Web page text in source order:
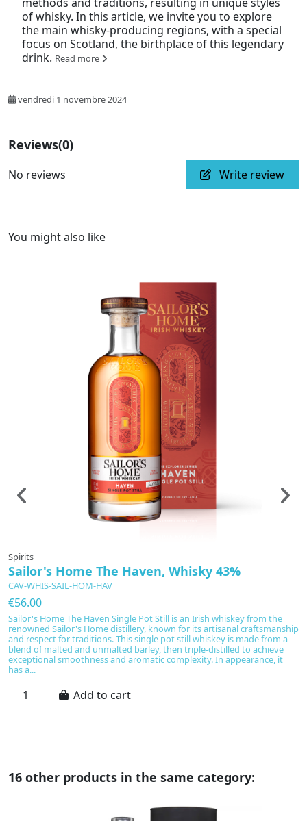
of whisky. In this article, we invite you to explore
the main whisky-producing regions, with a special
focus on Scotland, the birthplace of this legendary
drink. Read more
vendredi 1 novembre 2024
Reviews(0)
No reviews Write review
You might also like
Spirits
Sailor's Home The Haven, Whisky 43%
CAV-WHIS-SAIL-HOM-HAV
€56.00
Sailor's Home The Haven Single Pot Still is an Irish whiskey from the
renowned Sailor's Home distillery, known for its artisanal craftsmanship
and respect for traditions. This single pot still whiskey is made from a
blend of malted and unmalted barley, then triple-distilled to achieve
exceptional smoothness and aromatic complexity. In appearance, it
has a...
Add to cart
16 other products in the same category: